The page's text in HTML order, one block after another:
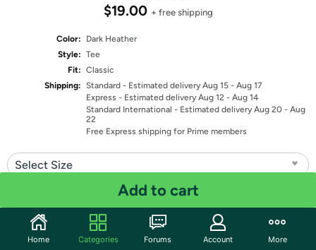
$19.00 + free shipping
Color:
Dark Heather
Style: Tee
Fit: Classic
Shipping: Standard - Estimated delivery Aug 15 - Aug 17
Express - Estimated delivery Aug 12 - Aug 14
Standard International - Estimated delivery Aug 20 - Aug
22
Free Express shipping for Prime members
Select Size
Add to cart
Share
Home Categories Forums Account More